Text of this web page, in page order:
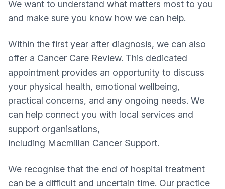
We want to understand what matters most to you
and make sure you know how we can help.
Within the first year after diagnosis, we can also
offer a Cancer Care Review. This dedicated
appointment provides an opportunity to discuss
your physical health, emotional wellbeing,
practical concerns, and any ongoing needs. We
can help connect you with local services and
support organisations,
including Macmillan Cancer Support.
We recognise that the end of hospital treatment
can be a difficult and uncertain time. Our practice